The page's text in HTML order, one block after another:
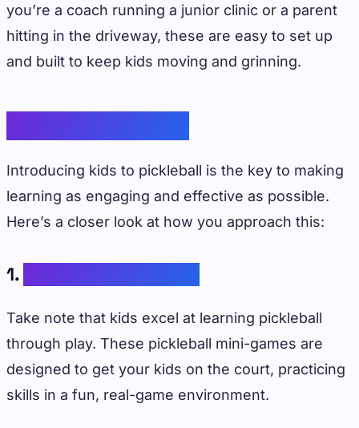
you’re a coach running a junior clinic or a parent
hitting in the driveway, these are easy to set up
and built to keep kids moving and grinning.
Introducing kids to pickleball is the key to making
learning as engaging and effective as possible.
Here’s a closer look at how you approach this:
1.
Take note that kids excel at learning pickleball
through play. These pickleball mini-games are
designed to get your kids on the court, practicing
skills in a fun, real-game environment.